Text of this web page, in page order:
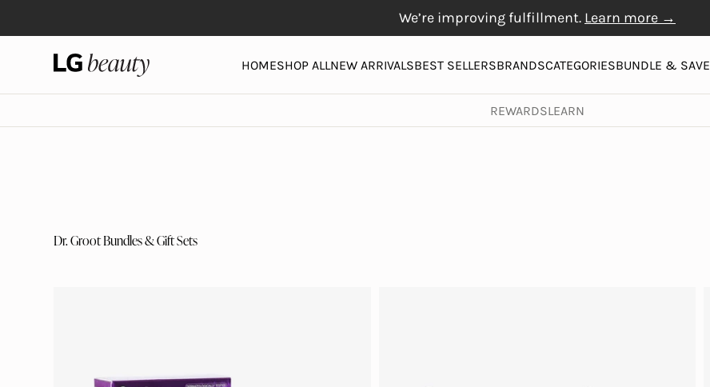
We’re improving fulfillment. Learn more →
LG Beauty | Skin Care, Personal Care, Hair Care and More
HOMESHOP ALLNEW ARRIVALSBEST SELLERSBRANDSCATEGORIESBUNDLE & SAVE
REWARDSLEARN
Dr. Groot Bundles & Gift Sets